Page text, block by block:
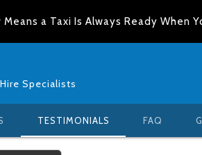
Means a Taxi Is Always Ready When
Specialists
TESTIMONIALS FAQ